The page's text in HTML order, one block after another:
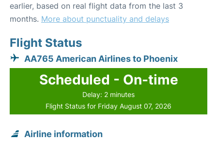
earlier, based on real flight data from the last 3
months. More about punctuality and delays
Flight Status
AA765 American Airlines to Phoenix
Scheduled - On-time
Delay: 2 minutes
Flight Status for Friday August 07, 2026
Airline information